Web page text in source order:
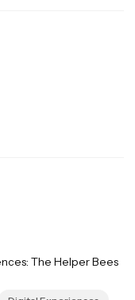
The Helper Bees